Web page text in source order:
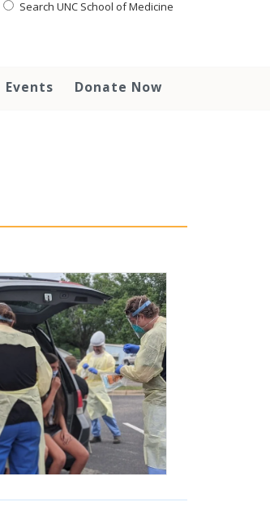
Search UNC School of Medicine
Events Donate Now